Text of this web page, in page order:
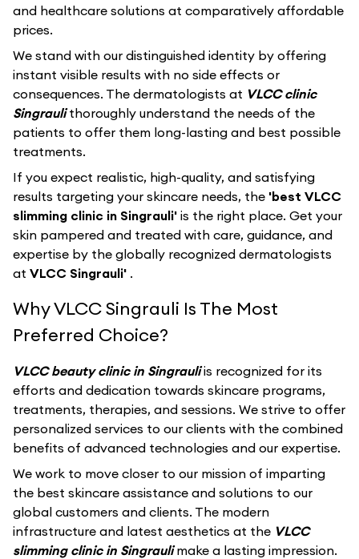
and healthcare solutions at comparatively affordable
prices.
We stand with our distinguished identity by offering
instant visible results with no side effects or
consequences. The dermatologists at VLCC clinic
Singraulithoroughly understand the needs of the
patients to offer them long-lasting and best possible
treatments.
If you expect realistic, high-quality, and satisfying
results targeting your skincare needs, the 'best VLCC
slimming clinic in Singrauli' is the right place. Get your
skin pampered and treated with care, guidance, and
expertise by the globally recognized dermatologists
at VLCC Singrauli' .
Why VLCC Singrauli Is The Most
Preferred Choice?
VLCC beauty clinic in Singrauliis recognized for its
efforts and dedication towards skincare programs,
treatments, therapies, and sessions. We strive to offer
personalized services to our clients with the combined
benefits of advanced technologies and our expertise.
We work to move closer to our mission of imparting
the best skincare assistance and solutions to our
global customers and clients. The modern
infrastructure and latest aesthetics at the VLCC
slimming clinic in Singraulimake a lasting impression.